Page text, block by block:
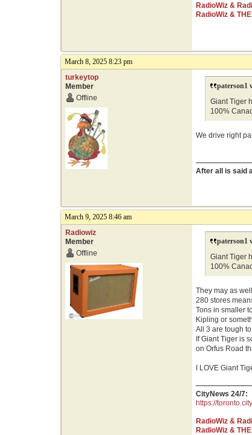
RadioWiz &
RadioWiz &
March 8, 2025 8:23 pm
turkeytop
Member
Offline
paterson1
Giant Tiger
100%
We drive right
After all is said
March 9, 2025 8:46 am
Radiowiz
Member
Offline
paterson1
Giant Tiger
100%
They may as
280 stores
Tons in smaller
Kipling or
All 3 are tough
If Giant Tiger is
on Orfus Road
I LOVE Giant
CityNews 24/7:
https://
RadioWiz &
RadioWiz &